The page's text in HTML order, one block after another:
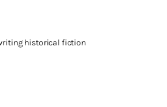
historical fiction